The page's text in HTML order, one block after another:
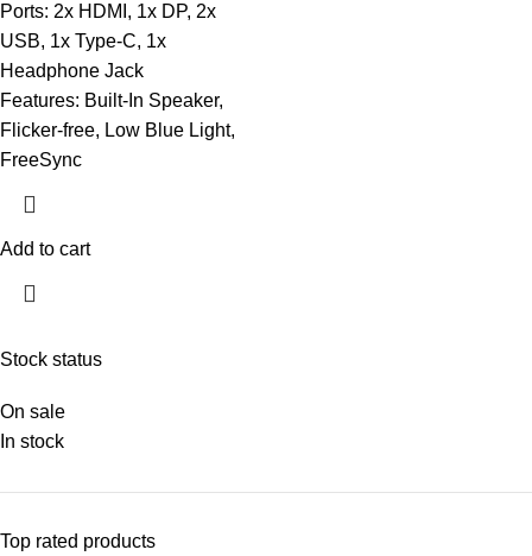
Stock status
On sale
In stock
Top rated products
Ports: 2x HDMI, 1x DP, 2x
USB, 1x Type-C, 1x
Headphone Jack
Features: Built-In Speaker,
Flicker-free, Low Blue Light,
FreeSync
Add to cart